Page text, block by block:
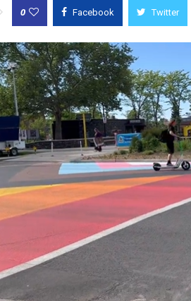
0 Facebook Twitter